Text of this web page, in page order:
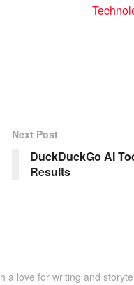
In
Next Post
DuckDuckGo AI
Results
a love for writing and